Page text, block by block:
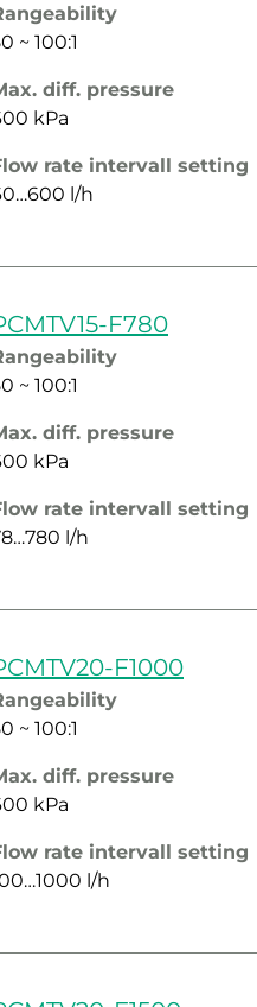
~ 100:1
diff. pressure
kPa
rate intervall setting
l/h
F780
~ 100:1
diff. pressure
kPa
rate intervall setting
l/h
F1000
~ 100:1
diff. pressure
kPa
rate intervall setting
l/h